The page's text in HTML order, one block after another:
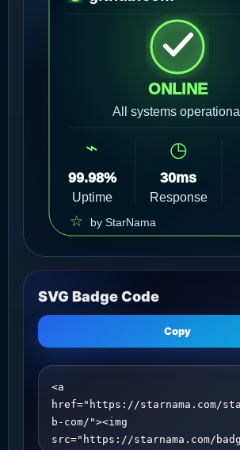
SVG Badge Code
Copy